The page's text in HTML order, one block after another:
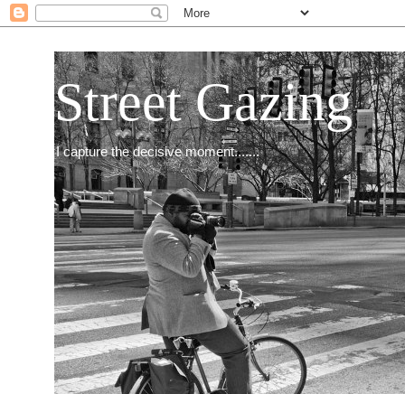
Street Gazing
I capture the decisive moment.......